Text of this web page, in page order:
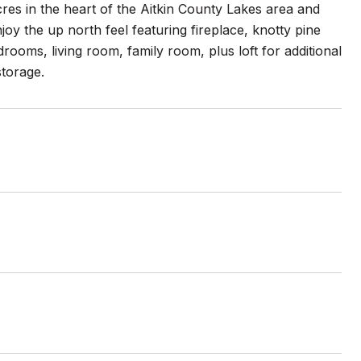
in the heart of the Aitkin County Lakes area and
the up north feel featuring fireplace, knotty pine
living room, family room, plus loft for additional